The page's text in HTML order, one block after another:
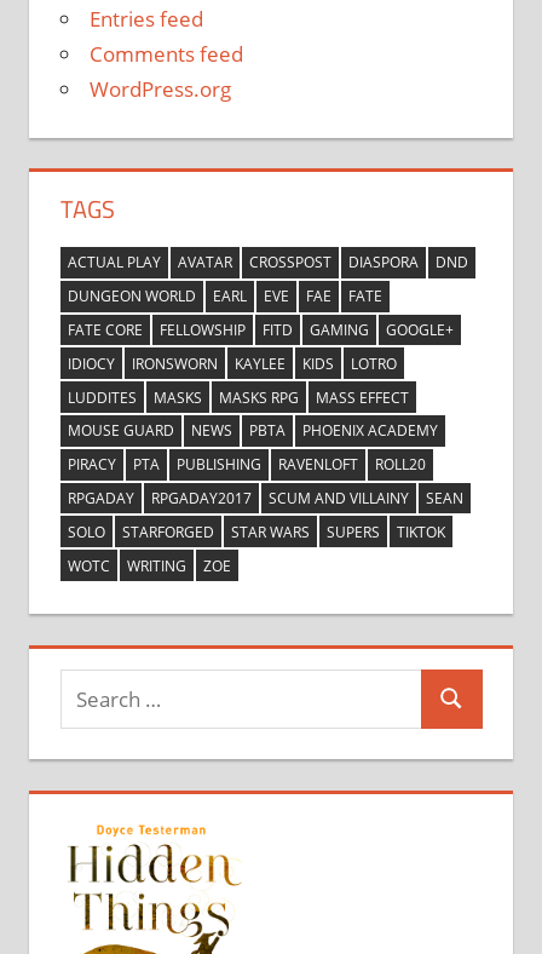
Entries feed
Comments feed
WordPress.org
TAGS
ACTUAL PLAY AVATAR CROSSPOST DIASPORA
DND
DUNGEON WORLD
EARL EVE FAE
FATE
FATE CORE
FELLOWSHIP FITD GAMING
GOOGLE+
IDIOCY
IRONSWORN KAYLEE KIDS
LOTRO
LUDDITES
MASKS MASKS RPG
MASS EFFECT
MOUSE GUARD
NEWS PBTA
PHOENIX ACADEMY
PIRACY
PTA PUBLISHING RAVENLOFT
ROLL20
RPGADAY
RPGADAY2017 SCUM AND VILLAINY
SEAN
SOLO
STARFORGED STAR WARS SUPERS
TIKTOK
WOTC
WRITING ZOE
Search
for:
Search